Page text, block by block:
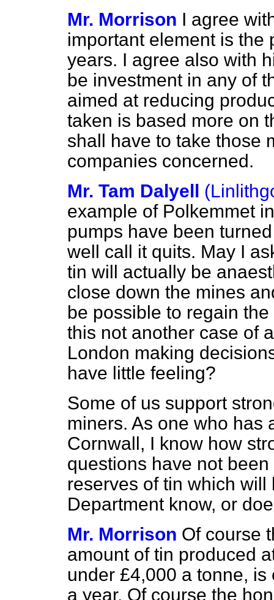
Mr. Morrison I agree
important element is the
years. I agree also with
be investment in any of
aimed at reducing
taken is based more on
shall have to take those
companies concerned.
Mr. Tam Dalyell
example of Polkemmet
pumps have been
well call it quits. May I
tin will actually be
close down the mines
be possible to regain
this not another case of
London making
have little feeling?
Some of us support
miners. As one who has
Cornwall, I know how
questions have not
reserves of tin which
Department know, or
Mr. Morrison Of course
amount of tin produced
under £4,000 a tonne,
a year. Of course the